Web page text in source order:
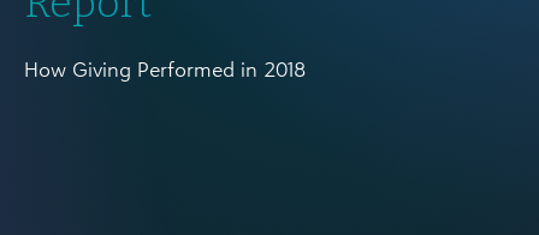
How Giving Performed in 2018